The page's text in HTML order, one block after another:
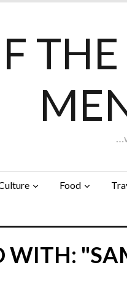
Food
WITH: